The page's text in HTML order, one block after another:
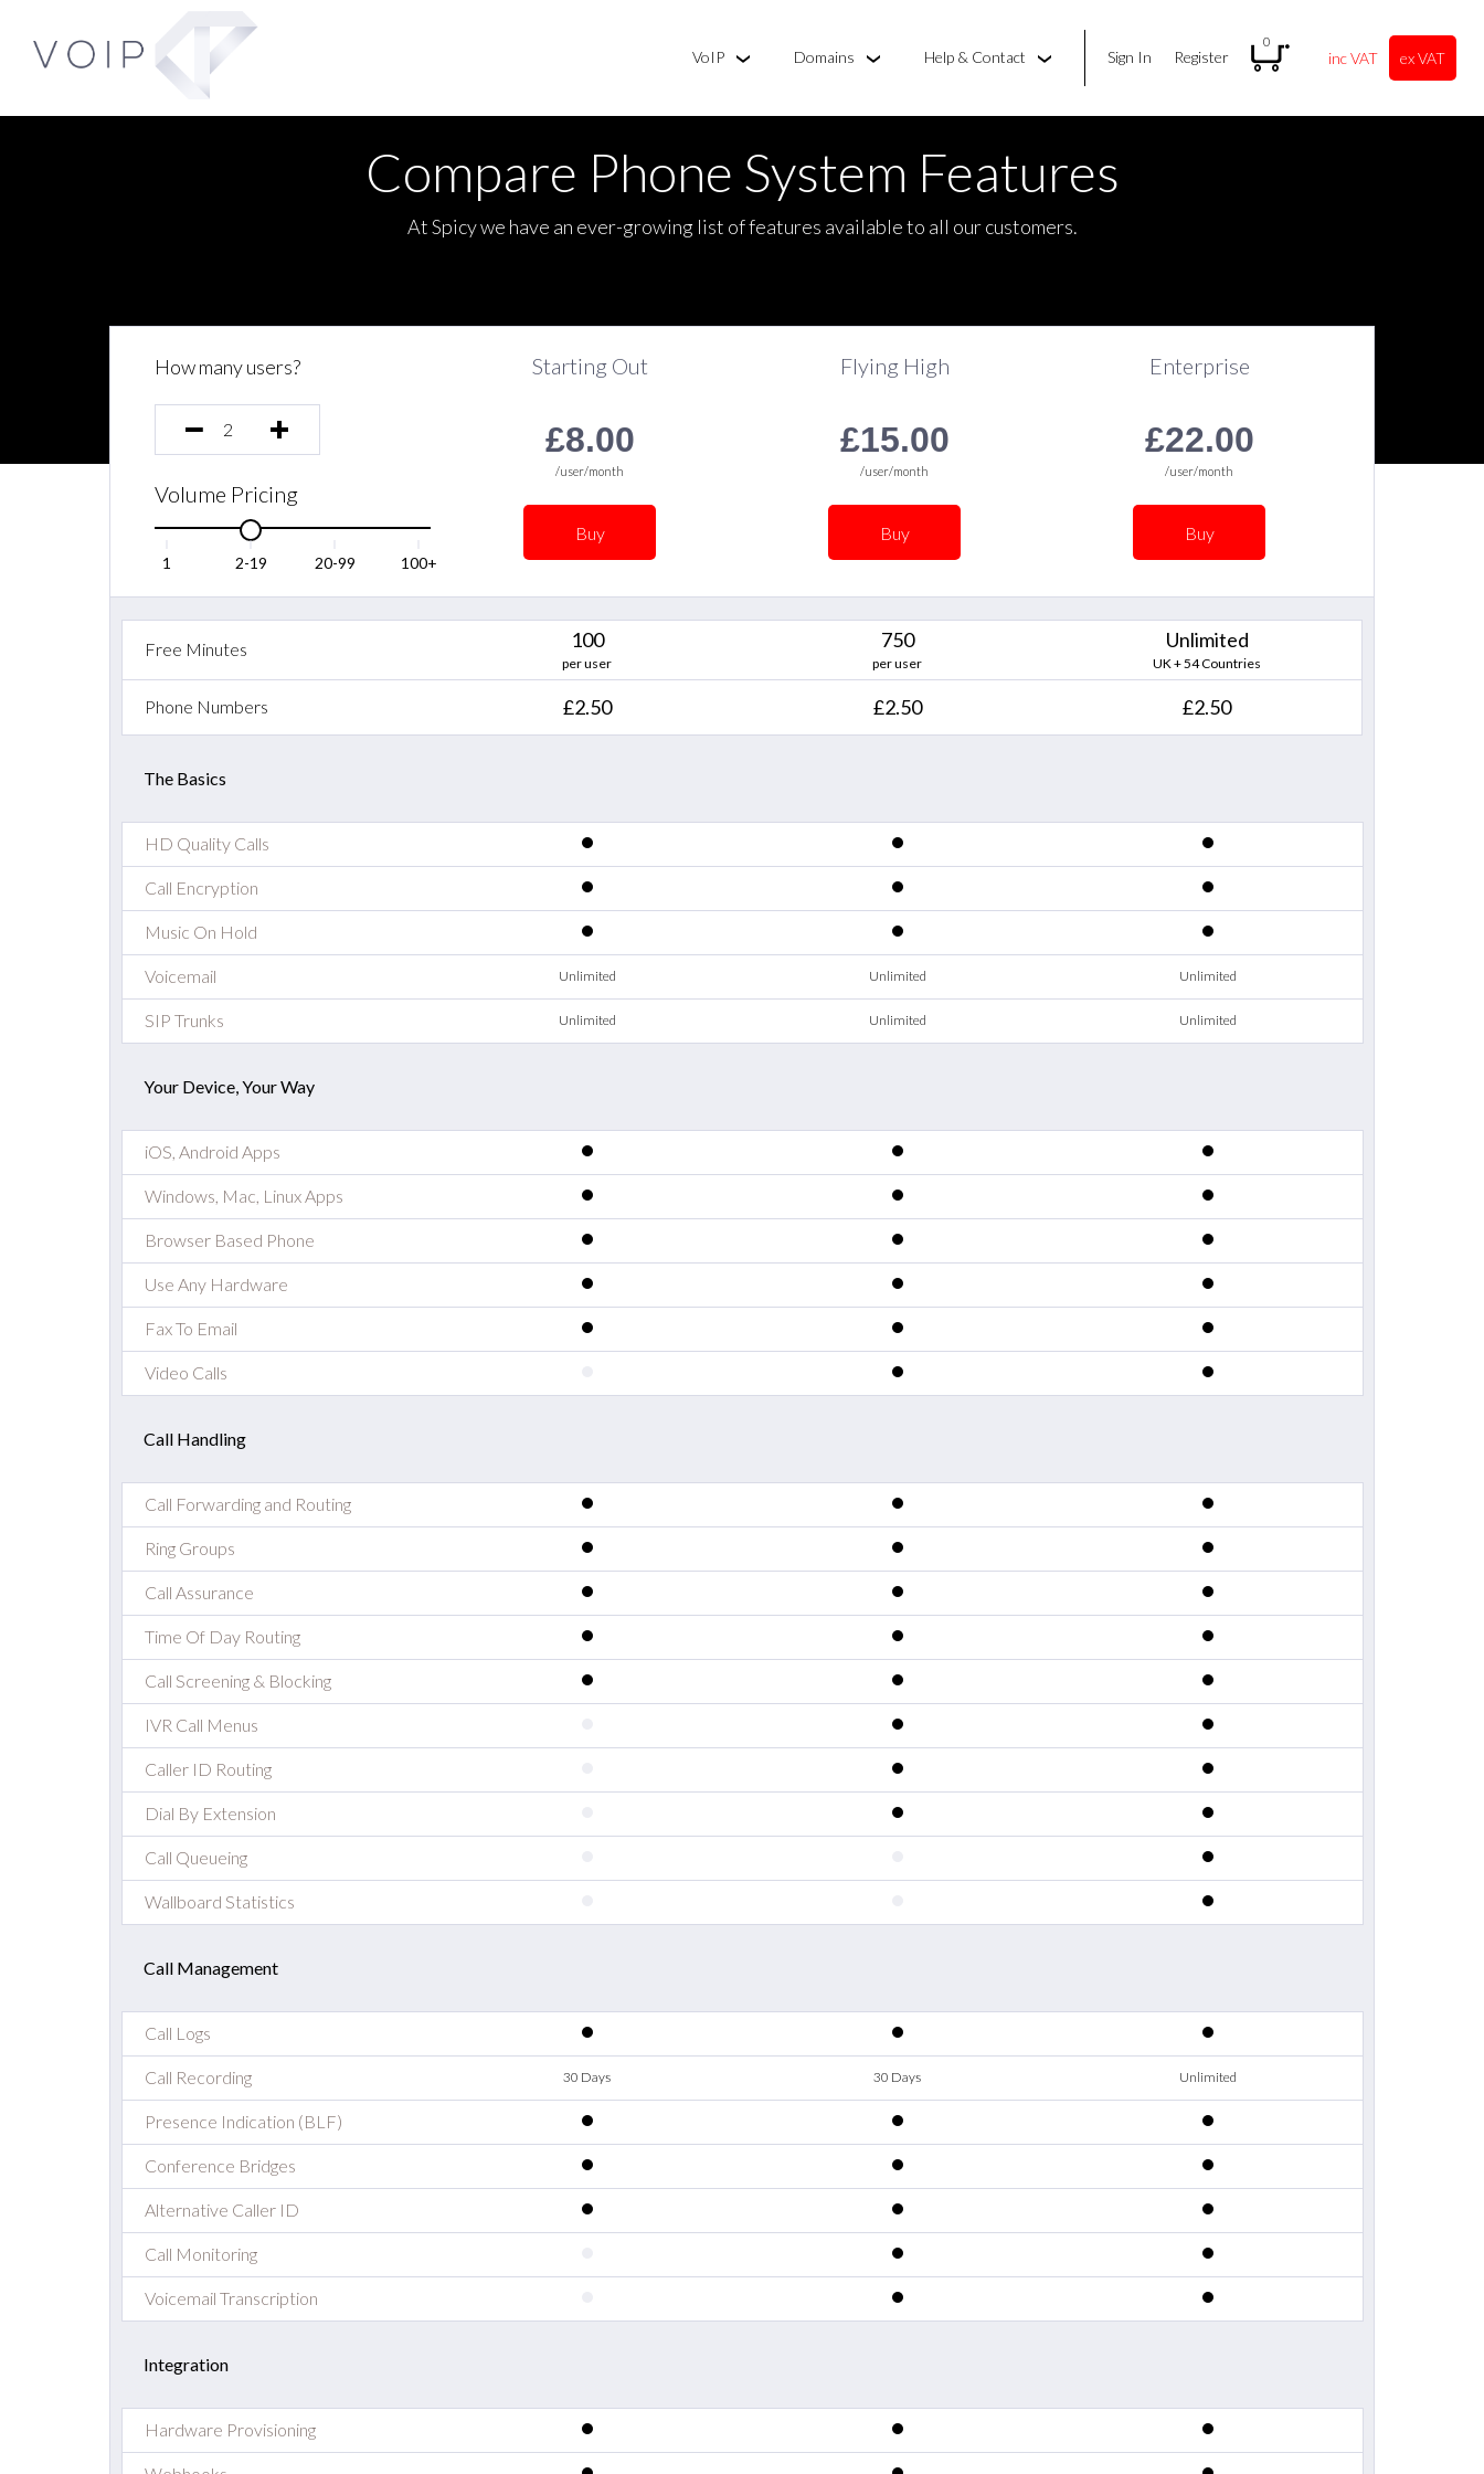
VoIP Domains Help & Contact Sign In Register
0
inc VAT ex VAT
Compare Phone System Features
At Spicy we have an ever-growing list of features available to all our customers.
How many users?
Volume Pricing
1 2-19 20-99 100+
Starting Out
£8.00
/user/month
Buy
Flying High
£15.00
/user/month
Buy
Enterprise
£22.00
/user/month
Buy
Free Minutes 100
per user
750
per user
Unlimited
UK + 54 Countries
Phone Numbers £2.50 £2.50 £2.50
The Basics
HD Quality Calls
Call Encryption
Music On Hold
Voicemail
SIP Trunks
Your Device, Your Way
iOS, Android Apps
Windows, Mac, Linux Apps
Browser Based Phone
Use Any Hardware
Fax To Email
Video Calls
Call Handling
Call Forwarding and Routing
Ring Groups
Call Assurance
Time Of Day Routing
Call Screening & Blocking
IVR Call Menus
Caller ID Routing
Dial By Extension
Call Queueing
Wallboard Statistics
Call Management
Call Logs
Call Recording
Presence Indication (BLF)
Conference Bridges
Alternative Caller ID
Call Monitoring
Voicemail Transcription
Integration
Hardware Provisioning
Unlimited
Unlimited
30 Days
Unlimited
Unlimited
30 Days
Unlimited
Unlimited
Unlimited